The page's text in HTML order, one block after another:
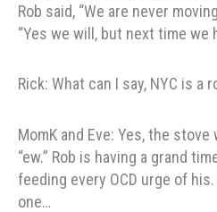
Rob said, “We are never
“Yes we will, but next time we
Rick: What can I say, NYC is a
MomK and Eve: Yes, the
“ew.” Rob is having a grand
feeding every OCD urge of
one…